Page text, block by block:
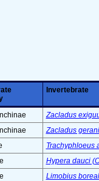
Invertebrate
Zacladus
Zacladus
Trachyphloeus
Hypera dauci
Limobius